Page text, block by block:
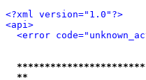
<?xml version="1.0"?>
<api>
<error
**